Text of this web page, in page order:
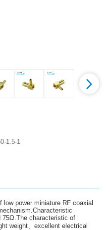
1.5-1
power miniature RF coaxial
75Ω.The characteristic of
weight、excellent electrical